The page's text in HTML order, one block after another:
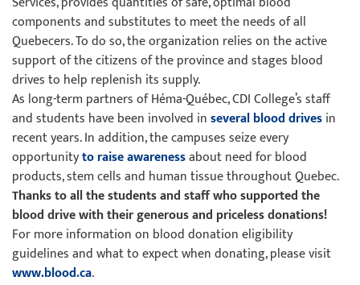
components and substitutes to meet the needs of all
Quebecers. To do so, the organization relies on the active
support of the citizens of the province and stages blood
drives to help replenish its supply.
As long-term partners of Héma-Québec, CDI College’s staff
and students have been involved inseveral blood drivesin
recent years. In addition, the campuses seize every
opportunityto raise awarenessabout need for blood
products, stem cells and human tissue throughout Quebec.
Thanks to all the students and staff who supported the
blood drive withtheir generous and priceless donations!
For more information on blood donation eligibility
guidelines and what to expect when donating, please visit
www.blood.ca.